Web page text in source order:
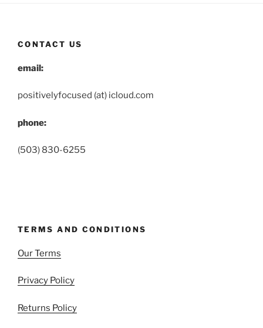
CONTACT US
email:
positivelyfocused (at) icloud.com
phone:
(503) 830-6255
TERMS AND CONDITIONS
Our Terms
Privacy Policy
Returns Policy